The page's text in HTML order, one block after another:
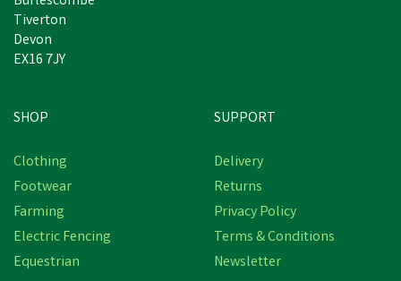
Tiverton
Devon
EX16 7JY
SHOP
Clothing
Footwear
Farming
Electric Fencing
Equestrian
SUPPORT
Delivery
Returns
Privacy Policy
Terms & Conditions
Newsletter